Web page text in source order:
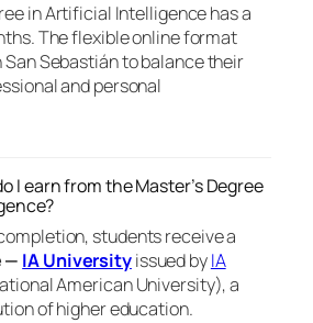
in Artificial Intelligence has a
The flexible online format
Sebastián to balance their
and personal
I earn from the Master’s Degree
students receive a
— IA Universityissued byIA
American University), a
of higher education.